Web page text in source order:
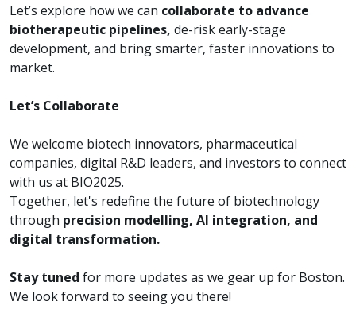
Let’s explore how we can collaborate to advance
biotherapeutic pipelines, de-risk early-stage
development, and bring smarter, faster innovations to
market.
Let’s Collaborate
We welcome biotech innovators, pharmaceutical
companies, digital R&D leaders, and investors to connect
with us at BIO2025.
Together, let's redefine the future of biotechnology
through precision modelling, AI integration, and
digital transformation.
Stay tuned for more updates as we gear up for Boston.
We look forward to seeing you there!